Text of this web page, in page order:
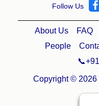
Follow Us
About Us FAQ
People
Copyright © 2026